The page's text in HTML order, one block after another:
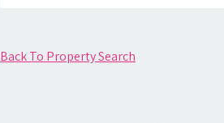
Back To Property Search